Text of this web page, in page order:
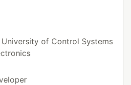
of Control Systems